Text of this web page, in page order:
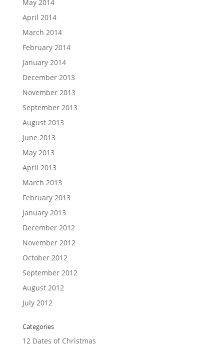
May 2014
April 2014
March 2014
February 2014
January 2014
December 2013
November 2013
September 2013
August 2013
June 2013
May 2013
April 2013
March 2013
February 2013
January 2013
December 2012
November 2012
October 2012
September 2012
August 2012
July 2012
Categories
12 Dates of Christmas